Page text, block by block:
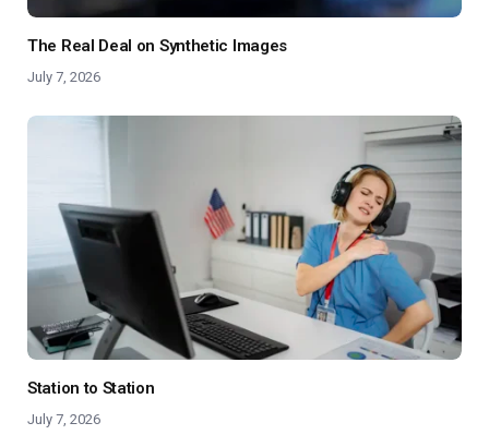
The Real Deal on Synthetic Images
July 7, 2026
Station to Station
July 7, 2026